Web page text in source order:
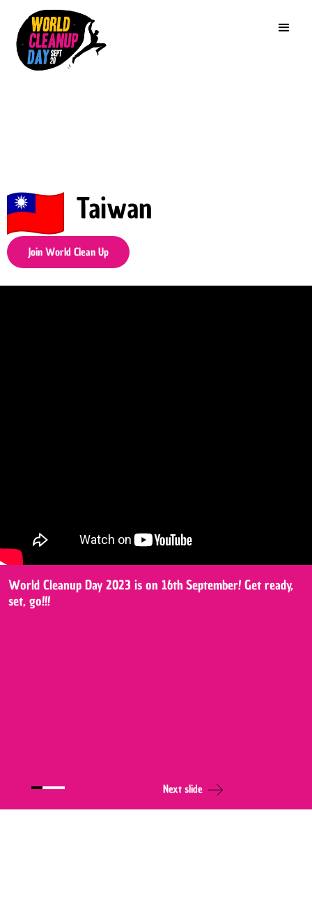
Taiwan
Join World Clean Up
World Cleanup Day 2023 is on 16th September! Get ready,
set, go!!!
Next slide